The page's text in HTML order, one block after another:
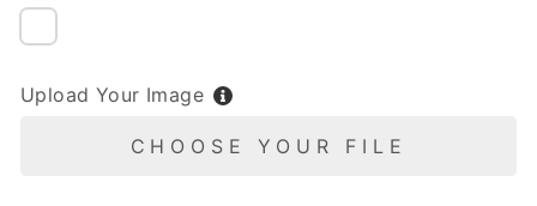
NIL
Upload Your Image
CHOOSE YOUR FILE